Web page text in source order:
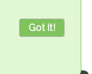
Got it!